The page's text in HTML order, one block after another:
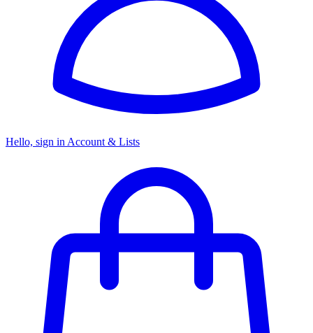
Hello, sign in Account & Lists